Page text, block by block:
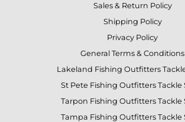
Sales & Return Policy
Shipping Policy
Privacy Policy
General Terms & Conditions
Lakeland Fishing Outfitters
St Pete Fishing Outfitters Tackle
Tarpon Fishing Outfitters Tackle
Tampa Fishing Outfitters Tackle